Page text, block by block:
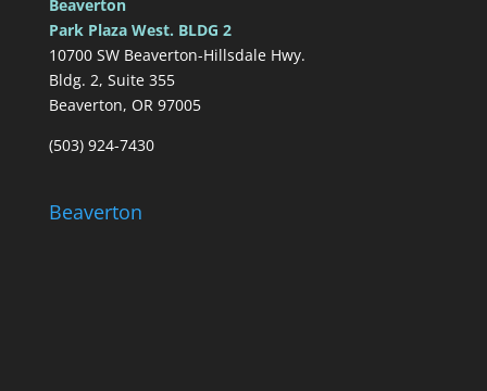
Beaverton
Park Plaza West. BLDG 2
10700 SW Beaverton-Hillsdale Hwy.
Bldg. 2, Suite 355
Beaverton, OR 97005
(503) 924-7430
Beaverton